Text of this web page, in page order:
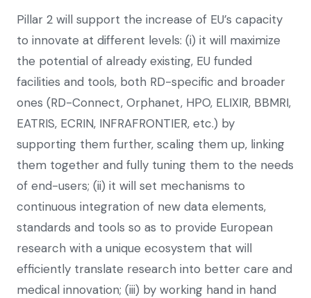
Pillar 2 will support the increase of EU’s capacity
to innovate at different levels: (i) it will maximize
the potential of already existing, EU funded
facilities and tools, both RD-specific and broader
ones (RD-Connect, Orphanet, HPO, ELIXIR, BBMRI,
EATRIS, ECRIN, INFRAFRONTIER, etc.) by
supporting them further, scaling them up, linking
them together and fully tuning them to the needs
of end-users; (ii) it will set mechanisms to
continuous integration of new data elements,
standards and tools so as to provide European
research with a unique ecosystem that will
efficiently translate research into better care and
medical innovation; (iii) by working hand in hand